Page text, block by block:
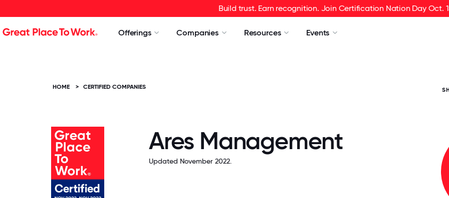
Build trust. Earn recognition. Join Certification Nation Day Oct.
Offerings Companies Resources Events
HOME > CERTIFIED COMPANIES
Ares Management
Updated November 2022.